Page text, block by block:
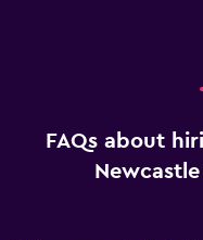
FAQs about